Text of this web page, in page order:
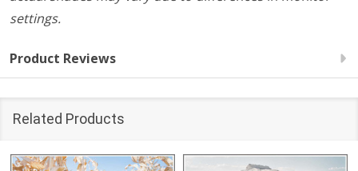
settings.
Product Reviews
Related Products